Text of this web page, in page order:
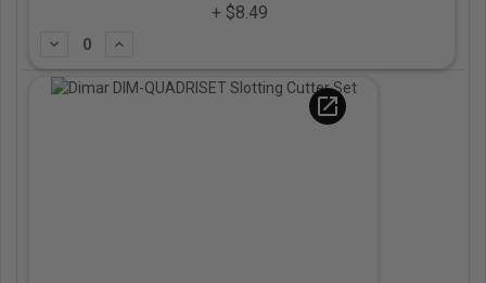
+ $8.49
Subtract
open_in_new